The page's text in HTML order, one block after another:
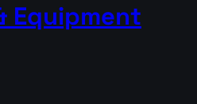
Equipment